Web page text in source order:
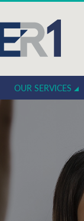
OUR SERVICES